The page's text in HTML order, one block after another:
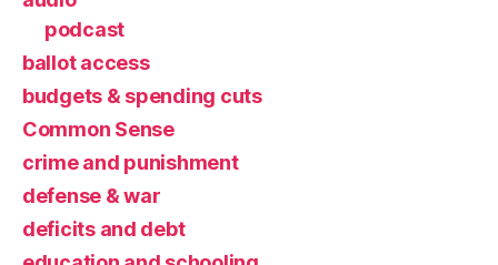
podcast
ballot access
budgets & spending cuts
Common Sense
crime and punishment
defense & war
deficits and debt